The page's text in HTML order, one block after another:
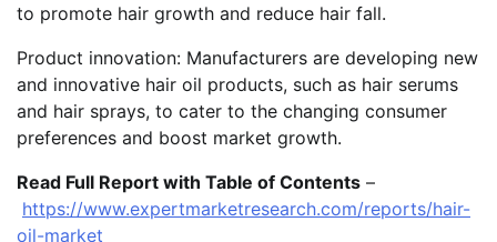
to promote hair growth and reduce hair fall.
Product innovation: Manufacturers are developing new
and innovative hair oil products, such as hair serums
and hair sprays, to cater to the changing consumer
preferences and boost market growth.
Read Full Report with Table of Contents –
https://www.expertmarketresearch.com/reports/hair-
oil-market